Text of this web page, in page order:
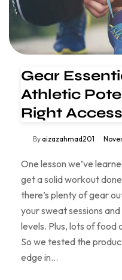
Gear
Athletic
Right
By aizazahmad201
One lesson we’ve
get a solid workout
there’s plenty of gear
your sweat sessions
levels. Plus, lots of food
So we tested the
edge in…